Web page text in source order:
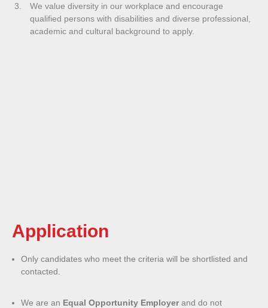
We value diversity in our workplace and encourage
qualified persons with disabilities and diverse professional,
academic and cultural background to apply.
Application
Only candidates who meet the criteria will be shortlisted and
contacted.
We are an Equal Opportunity Employerand do not